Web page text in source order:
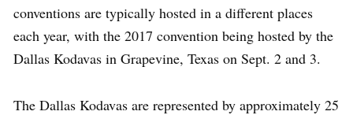
conventions are typically hosted in a different places
each year, with the 2017 convention being hosted by the
Dallas Kodavas in Grapevine, Texas on Sept. 2 and 3.
The Dallas Kodavas are represented by approximately 25